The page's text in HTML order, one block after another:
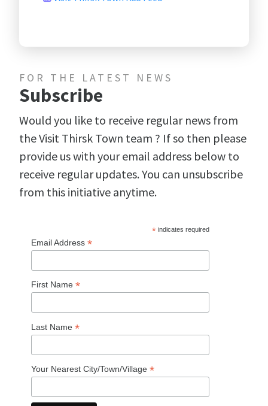
FOR THE LATEST NEWS
Subscribe
Would you like to receive regular news from
the Visit Thirsk Town team ? If so then please
provide us with your email address below to
receive regular updates. You can unsubscribe
from this initiative anytime.
*indicates required
Email Address *
First Name *
Last Name *
Your Nearest City/Town/Village *